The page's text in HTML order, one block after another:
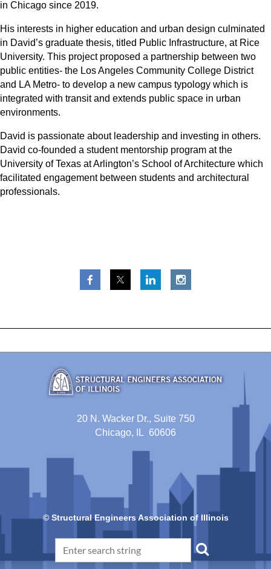
in Chicago since 2019.
His interests in higher education and urban design culminated
in David’s graduate thesis, titled Public Infrastructure, at Rice
University. This project proposed a partnership between two
public entities- the Los Angeles Community College District
and LA Metro- to develop a new campus typology which is
integrated with transit and extends public space in urban
environments.
David is passionate about leadership and investing in others.
David co-founded a student mentorship program at the
University of Texas at Arlington’s School of Architecture which
facilitated engagement between students and architectural
professionals.
20 N. Wacker Dr., Suite 750
Chicago, IL 60606
© Structural Engineers Association of Illinois